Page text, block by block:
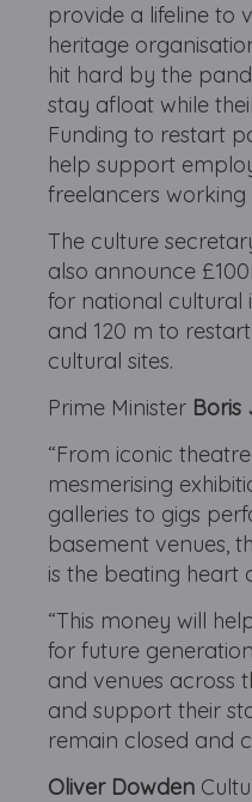
provide a lifeline to
heritage
hit hard by the
stay afloat while
Funding to restart
help support
freelancers working
The culture
also announce
for national cultural
and 120 m to
cultural sites.
Prime Minister Boris
“From iconic
mesmerising
galleries to gigs
basement venues,
is the beating heart
“This money will
for future
and venues across
and support their
remain closed and
Oliver Dowden